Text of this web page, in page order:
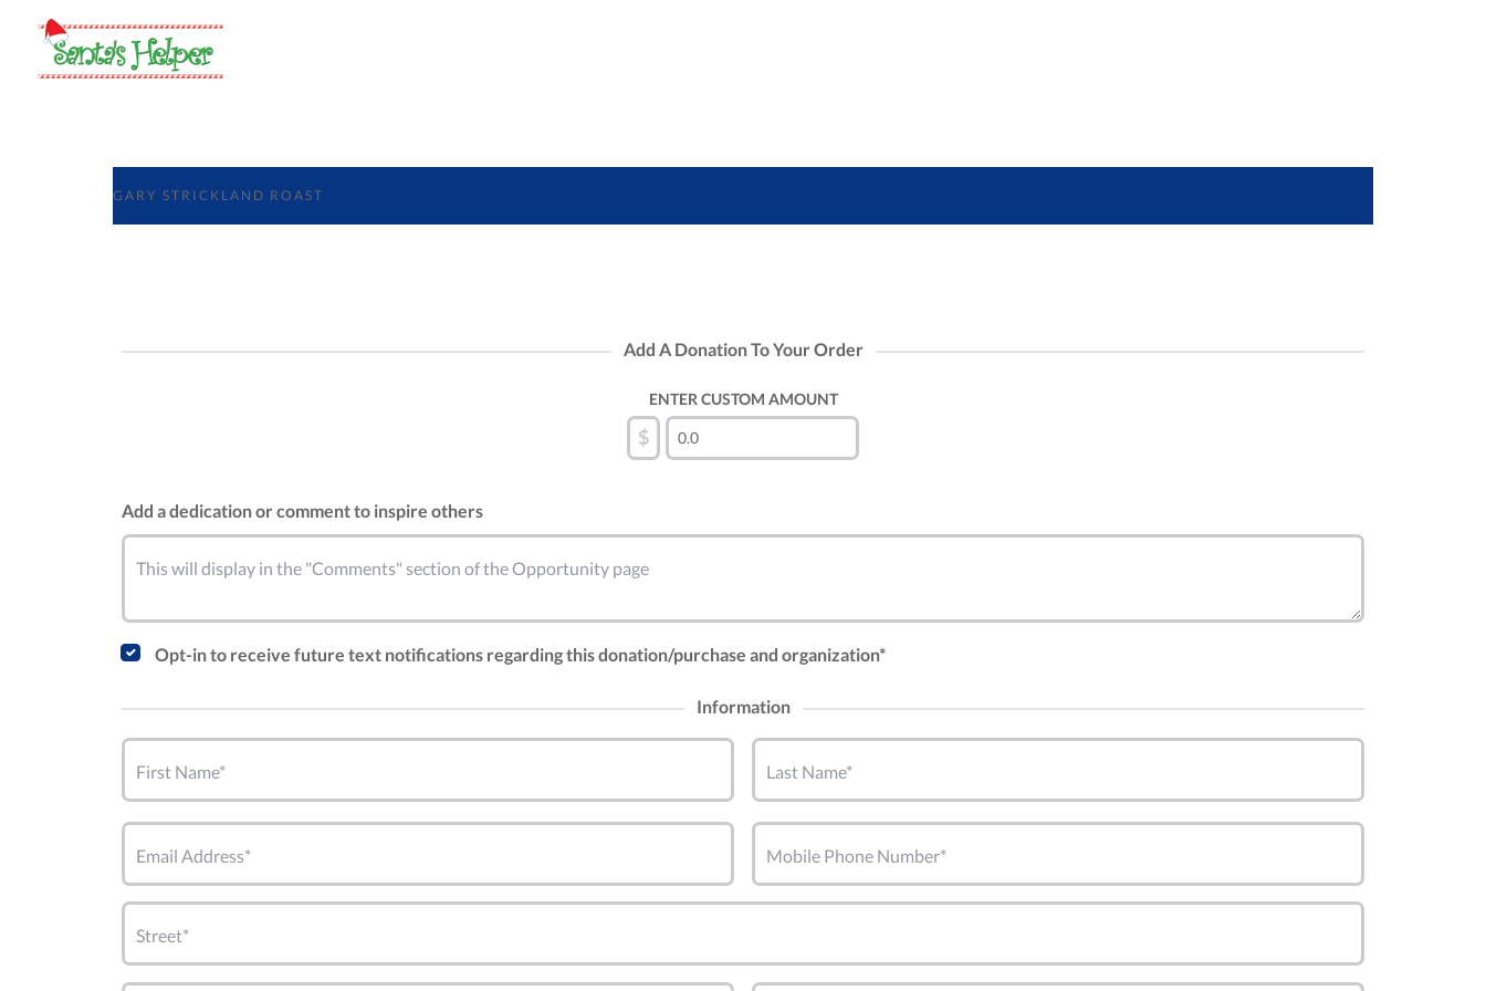
GARY STRICKLAND ROAST
Add A Donation To Your Order
ENTER CUSTOM AMOUNT
$
Add a dedication or comment to inspire others
This will display in the "Comments" section of the Opportunity page
Opt-in to receive future text notifications regarding this donation/purchase and organization*
Information
First Name* Last Name*
Email Address* Mobile Phone Number*
Street*